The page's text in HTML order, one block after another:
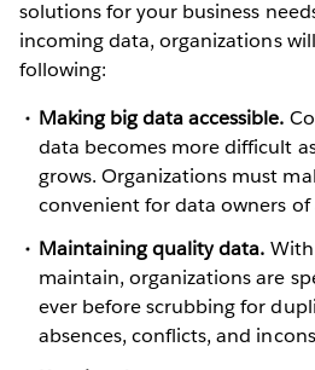
solutions for your business
incoming data, organizations
following:
Making big data accessible.
data becomes more difficult
grows. Organizations must
convenient for data owners of
Maintaining quality data.
maintain, organizations are
ever before scrubbing for
absences, conflicts, and